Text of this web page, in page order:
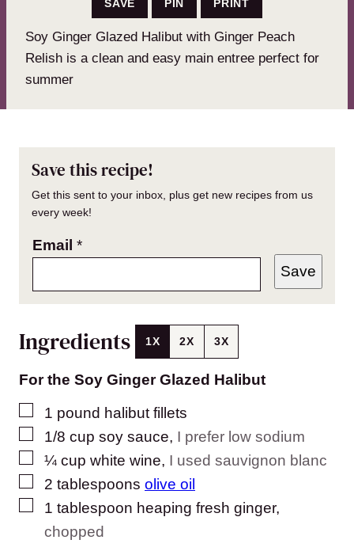
SAVE PIN PRINT
Soy Ginger Glazed Halibut with Ginger Peach
Relish is a clean and easy main entree perfect for
summer
Save this recipe!
Get this sent to your inbox, plus get new recipes from us
every week!
Email *
Save
Ingredients 1X 2X 3X
For the Soy Ginger Glazed Halibut
▢
1 pound halibut fillets
▢
1/8 cup soy sauce, I prefer low sodium
▢
¼ cup white wine, I used sauvignon blanc
▢
2 tablespoons olive oil
▢
1 tablespoon heaping fresh ginger,
chopped